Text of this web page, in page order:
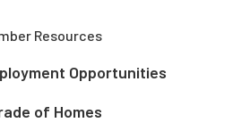
Resources
Opportunities
of Homes